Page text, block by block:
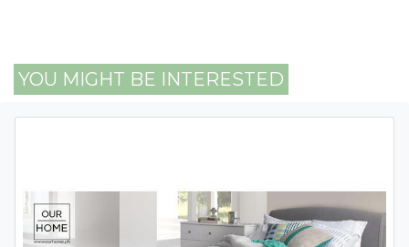
YOU MIGHT BE INTERESTED